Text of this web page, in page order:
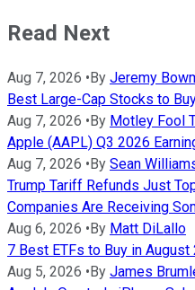
Read Next
Aug 7, 2026 •By Jeremy
Best Large-Cap Stocks to
Aug 7, 2026 •By Motley Fool
Apple (AAPL) Q3 2026
Aug 7, 2026 •By Sean
Trump Tariff Refunds Just
Companies Are Receiving
Aug 6, 2026 •By Matt DiLallo
7 Best ETFs to Buy in August
Aug 5, 2026 •By James